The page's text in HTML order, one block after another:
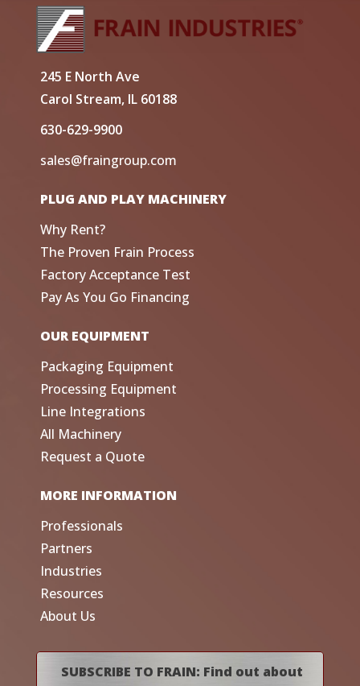
245 E North Ave
Carol Stream, IL 60188
630-629-9900
sales@fraingroup.com
PLUG AND PLAY MACHINERY
Why Rent?
The Proven Frain Process
Factory Acceptance Test
Pay As You Go Financing
OUR EQUIPMENT
Packaging Equipment
Processing Equipment
Line Integrations
All Machinery
Request a Quote
MORE INFORMATION
Professionals
Partners
Industries
Resources
About Us
SUBSCRIBE TO FRAIN: Find out about